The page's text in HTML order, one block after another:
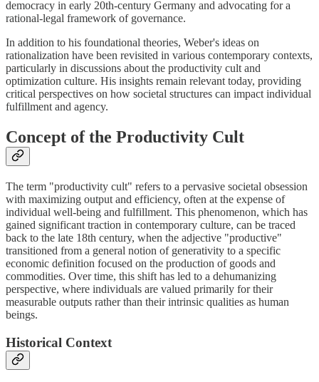
democracy in early 20th-century Germany and advocating for a
rational-legal framework of governance.
In addition to his foundational theories, Weber's ideas on
rationalization have been revisited in various contemporary contexts,
particularly in discussions about the productivity cult and
optimization culture. His insights remain relevant today, providing
critical perspectives on how societal structures can impact individual
fulfillment and agency.
Concept of the Productivity Cult
The term "productivity cult" refers to a pervasive societal obsession
with maximizing output and efficiency, often at the expense of
individual well-being and fulfillment. This phenomenon, which has
gained significant traction in contemporary culture, can be traced
back to the late 18th century, when the adjective "productive"
transitioned from a general notion of generativity to a specific
economic definition focused on the production of goods and
commodities. Over time, this shift has led to a dehumanizing
perspective, where individuals are valued primarily for their
measurable outputs rather than their intrinsic qualities as human
beings.
Historical Context